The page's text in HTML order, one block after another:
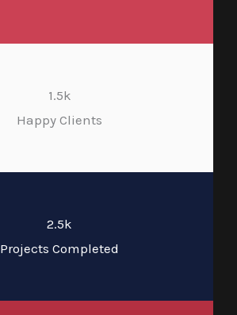
1.5k
Happy Clients
2.5k
Projects Completed